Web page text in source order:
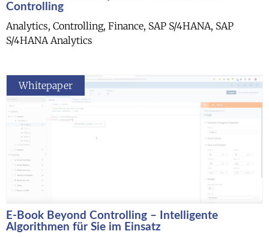
Controlling
Analytics, Controlling, Finance, SAP S/4HANA, SAP
S/4HANA Analytics
Whitepaper
E-Book Beyond Controlling – Intelligente
Algorithmen für Sie im Einsatz